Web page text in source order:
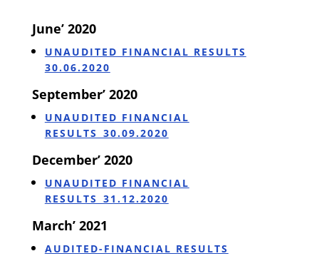
June’ 2020
UNAUDITED FINANCIAL RESULTS
30.06.2020
September’ 2020
UNAUDITED FINANCIAL
RESULTS_30.09.2020
December’ 2020
UNAUDITED FINANCIAL
RESULTS_31.12.2020
March’ 2021
AUDITED-FINANCIAL RESULTS